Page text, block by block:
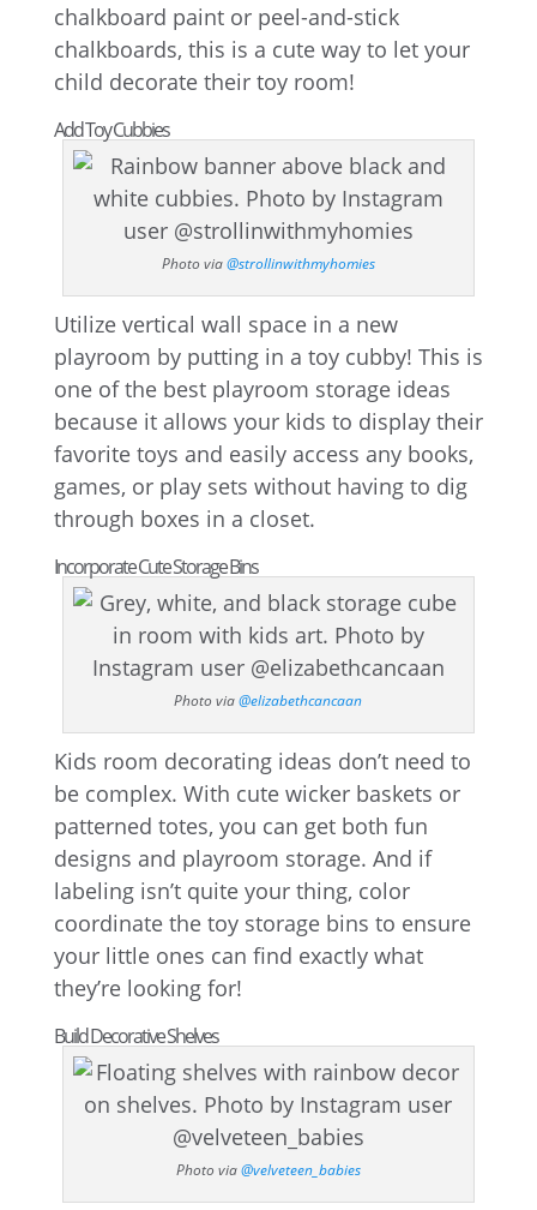
chalkboard paint or peel-and-stick
chalkboards, this is a cute way to let your
child decorate their toy room!
Add Toy Cubbies
Photo via@strollinwithmyhomies
Utilize vertical wall space in a new
playroom by putting in a toy cubby! This is
one of the best playroom storage ideas
because it allows your kids to display their
favorite toys and easily access any books,
games, or play sets without having to dig
through boxes in a closet.
Incorporate Cute Storage Bins
Photo via@elizabethcancaan
Kids room decorating ideas don’t need to
be complex. With cute wicker baskets or
patterned totes, you can get both fun
designs and playroom storage. And if
labeling isn’t quite your thing, color
coordinate the toy storage bins to ensure
your little ones can find exactly what
they’re looking for!
Build Decorative Shelves
Photo via@velveteen_babies